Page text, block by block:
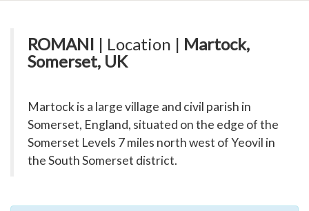
ROMANI | Location | Martock,
Somerset, UK
Martock is a large village and civil parish in
Somerset, England, situated on the edge of the
Somerset Levels 7 miles north west of Yeovil in
the South Somerset district.